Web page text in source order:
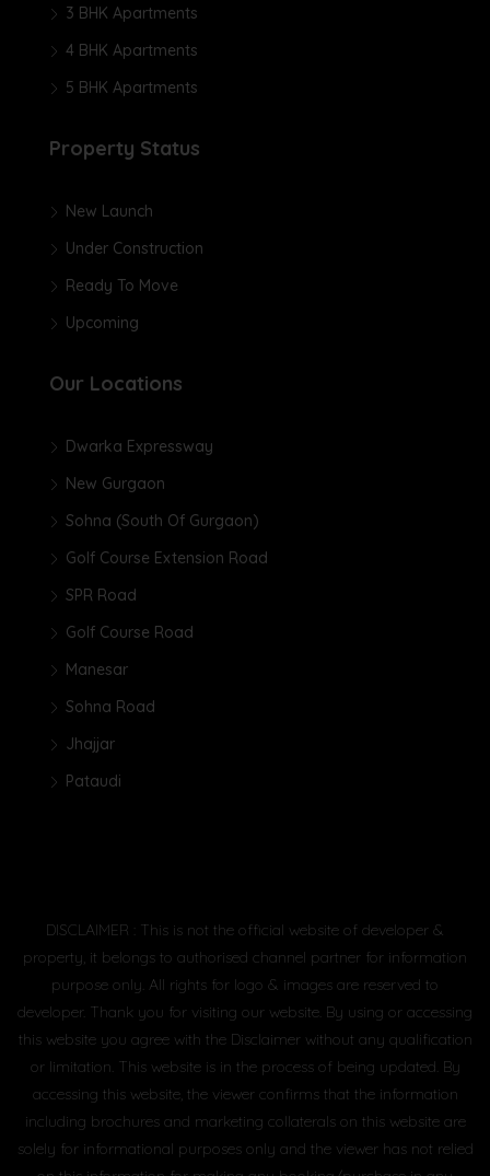
3 BHK Apartments
4 BHK Apartments
5 BHK Apartments
Property Status
New Launch
Under Construction
Ready To Move
Upcoming
Our Locations
Dwarka Expressway
New Gurgaon
Sohna (South Of Gurgaon)
Golf Course Extension Road
SPR Road
Golf Course Road
Manesar
Sohna Road
Jhajjar
Pataudi
DISCLAIMER : This is not the official website of developer &
property, it belongs to authorised channel partner for information
purpose only. All rights for logo & images are reserved to
developer. Thank you for visiting our website. By using or accessing
this website you agree with the Disclaimer without any qualification
or limitation. This website is in the process of being updated. By
accessing this website, the viewer confirms that the information
including brochures and marketing collaterals on this website are
solely for informational purposes only and the viewer has not relied